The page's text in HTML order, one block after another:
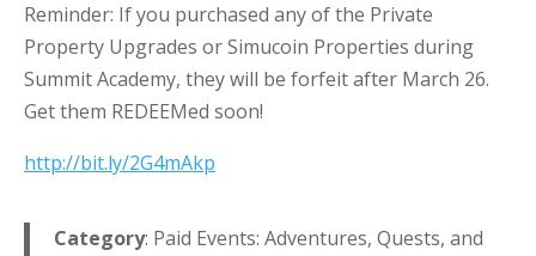
Reminder: If you purchased any of the Private
Property Upgrades or Simucoin Properties during
Summit Academy, they will be forfeit after March 26.
Get them REDEEMed soon!
http://bit.ly/2G4mAkp
Category: Paid Events: Adventures, Quests, and